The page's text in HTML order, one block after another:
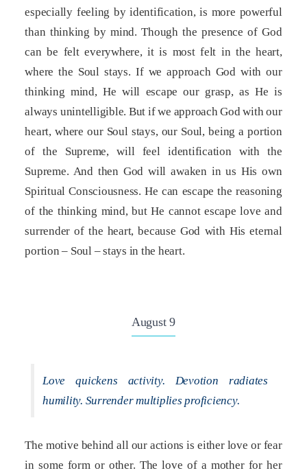
especially feeling by identification, is more powerful
than thinking by mind. Though the presence of God
can be felt everywhere, it is most felt in the heart,
where the Soul stays. If we approach God with our
thinking mind, He will escape our grasp, as He is
always unintelligible. But if we approach God with our
heart, where our Soul stays, our Soul, being a portion
of the Supreme, will feel identification with the
Supreme. And then God will awaken in us His own
Spiritual Consciousness. He can escape the reasoning
of the thinking mind, but He cannot escape love and
surrender of the heart, because God with His eternal
portion – Soul – stays in the heart.
August 9
Love quickens activity. Devotion radiates
humility. Surrender multiplies proficiency.
The motive behind all our actions is either love or fear
in some form or other. The love of a mother for her